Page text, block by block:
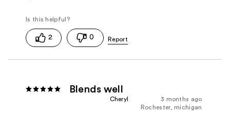
2 0
Blends well
3 months ago
Cheryl
Rochester, michigan